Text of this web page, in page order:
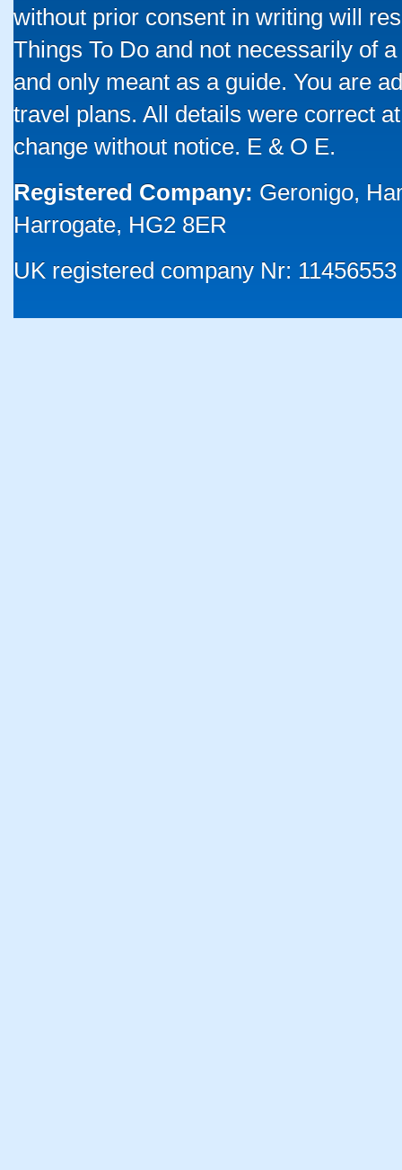
without prior consent in writing will
Things To Do and not necessarily of
and only meant as a guide. You are
travel plans. All details were correct
change without notice. E & O E.
Registered Company: Geronigo,
Harrogate, HG2 8ER
UK registered company Nr: